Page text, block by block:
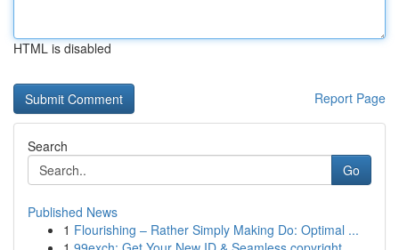
HTML is disabled
Report Page
Search
Go
Published News
1 Flourishing – Rather Simply Making Do: Optimal ...